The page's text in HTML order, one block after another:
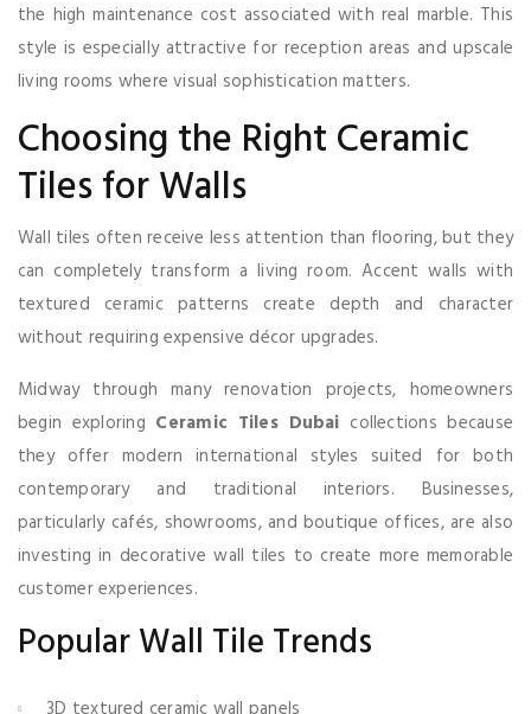
the high maintenance cost associated with real marble. This
style is especially attractive for reception areas and upscale
living rooms where visual sophistication matters.
Choosing the Right Ceramic
Tiles for Walls
Wall tiles often receive less attention than flooring, but they
can completely transform a living room. Accent walls with
textured ceramic patterns create depth and character
without requiring expensive décor upgrades.
Midway through many renovation projects, homeowners
begin exploring Ceramic Tiles Dubai collections because
they offer modern international styles suited for both
contemporary and traditional interiors. Businesses,
particularly cafés, showrooms, and boutique offices, are also
investing in decorative wall tiles to create more memorable
customer experiences.
Popular Wall Tile Trends